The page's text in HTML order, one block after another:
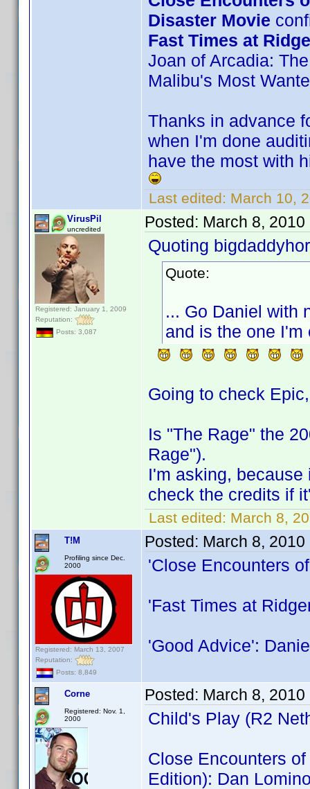
Disaster Movie
Fast Times at
Joan of Arcadia:
Malibu's Most
Thanks in advance
when I'm done
have the most with
Last edited: March 10,
VirusPil
uncredited
Registered: January 1, 2009
Reputation:
Posts: 3,087
Posted: March 8, 2010
Quoting
Quote:
... Go Daniel with
and is the one
Going to check
Is "The Rage" the
Rage").
I'm asking,
check the credits if
Last edited: March 8,
T!M
Profiling since Dec.
2000
Registered: March 13, 2007
Reputation:
Posts: 8,849
Posted: March 8, 2010
'Close Encounters
'Fast Times at
'Good Advice':
Corne
Registered: Nov. 1,
2000
Posted: March 8, 2010
Child's Play (R2
Close Encounters
Edition): Dan